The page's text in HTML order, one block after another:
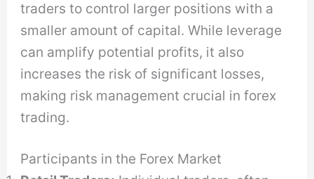
traders to control larger positions with a
smaller amount of capital. While leverage
can amplify potential profits, it also
increases the risk of significant losses,
making risk management crucial in forex
trading.
Participants in the Forex Market